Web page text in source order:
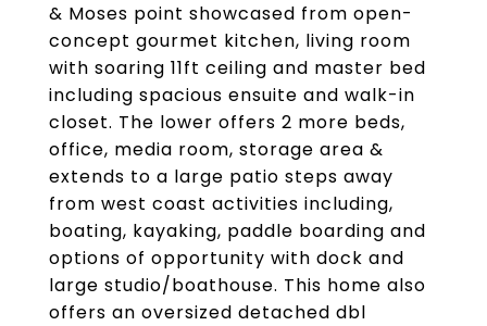
& Moses point showcased from open-
concept gourmet kitchen, living room
with soaring 11ft ceiling and master bed
including spacious ensuite and walk-in
closet. The lower offers 2 more beds,
office, media room, storage area &
extends to a large patio steps away
from west coast activities including,
boating, kayaking, paddle boarding and
options of opportunity with dock and
large studio/boathouse. This home also
offers an oversized detached dbl